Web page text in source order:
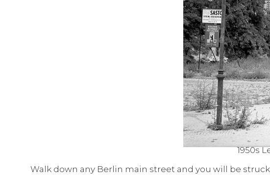
1950s
Walk down any Berlin main street and you will be